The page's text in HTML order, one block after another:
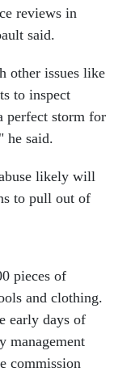
reviews in
said.
other issues like
to inspect
perfect storm for
he said.
likely will
to pull out of
pieces of
and clothing.
early days of
management
commission